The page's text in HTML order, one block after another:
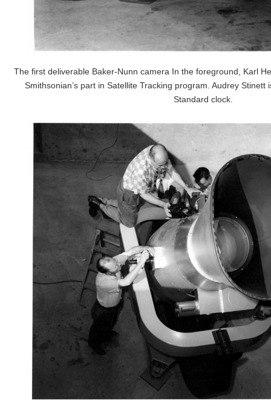
The first deliverable Baker-Nunn camera In the foreground, Karl
Smithsonian’s part in Satellite Tracking program. Audrey
Standard clock.